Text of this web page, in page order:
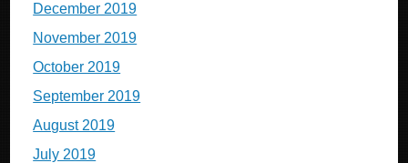
December 2019
November 2019
October 2019
September 2019
August 2019
July 2019